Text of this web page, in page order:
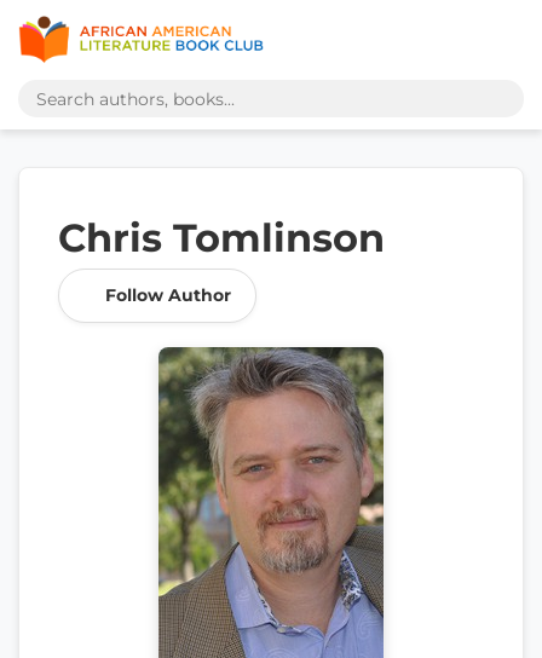
Chris Tomlinson
Follow Author